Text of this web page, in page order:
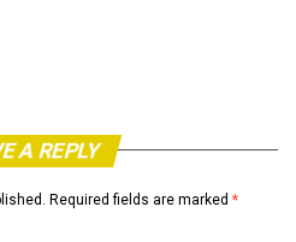
A REPLY
Required fields are marked *